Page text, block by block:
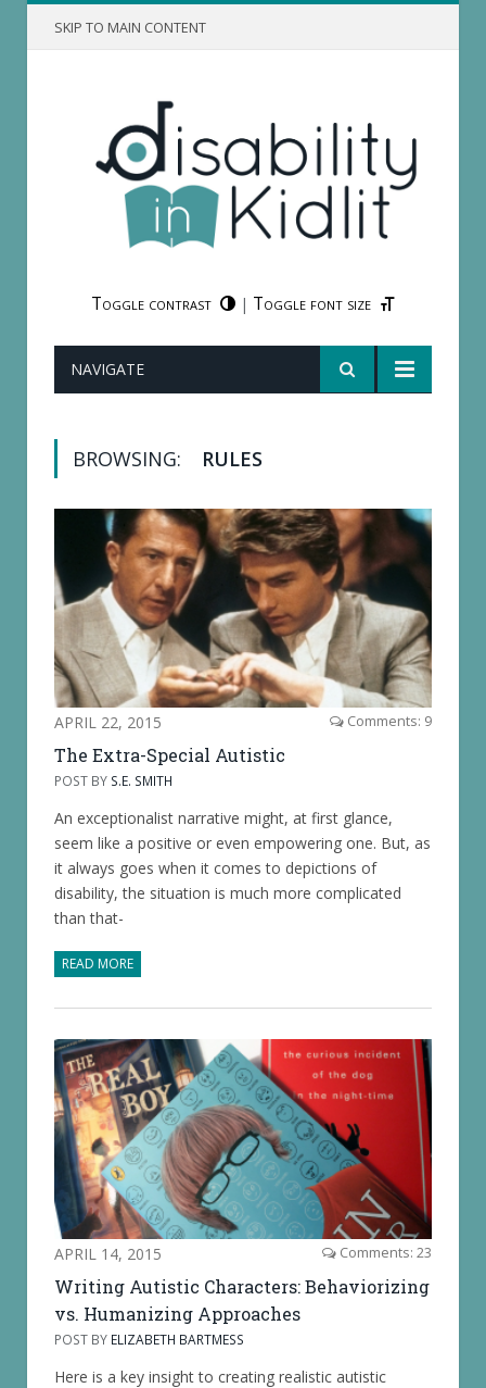
SKIP TO MAIN CONTENT
Toggle contrast | Toggle font size
NAVIGATE
BROWSING: RULES
APRIL 22, 2015 Comments: 9
The Extra-Special Autistic
POST BY S.E. SMITH
An exceptionalist narrative might, at first glance,
seem like a positive or even empowering one. But, as
it always goes when it comes to depictions of
disability, the situation is much more complicated
than that-
READ MORE
APRIL 14, 2015 Comments: 23
Writing Autistic Characters: Behaviorizing
vs. Humanizing Approaches
POST BY ELIZABETH BARTMESS
Here is a key insight to creating realistic autistic